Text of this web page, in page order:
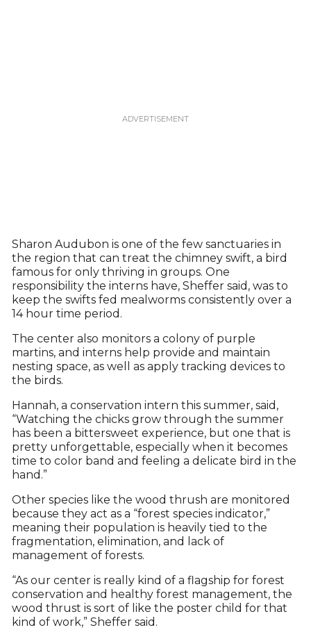
Sharon Audubon is one of the few sanctuaries in
the region that can treat the chimney swift, a bird
famous for only thriving in groups. One
responsibility the interns have, Sheffer said, was to
keep the swifts fed mealworms consistently over a
14 hour time period.
The center also monitors a colony of purple
martins, and interns help provide and maintain
nesting space, as well as apply tracking devices to
the birds.
Hannah, a conservation intern this summer, said,
“Watching the chicks grow through the summer
has been a bittersweet experience, but one that is
pretty unforgettable, especially when it becomes
time to color band and feeling a delicate bird in the
hand.”
Other species like the wood thrush are monitored
because they act as a “forest species indicator,”
meaning their population is heavily tied to the
fragmentation, elimination, and lack of
management of forests.
“As our center is really kind of a flagship for forest
conservation and healthy forest management, the
wood thrust is sort of like the poster child for that
kind of work,” Sheffer said.